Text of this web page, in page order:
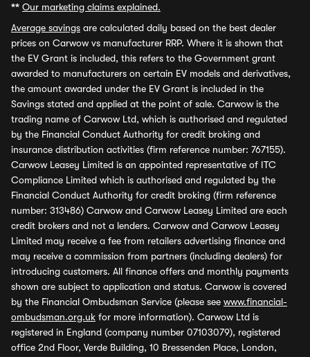
** Our marketing claims explained.
Average savings are calculated daily based on the best dealer
prices on Carwow vs manufacturer RRP. Where it is shown that
the EV Grant is included, this refers to the Government grant
awarded to manufacturers on certain EV models and derivatives,
the amount awarded under the EV Grant is included in the
Savings stated and applied at the point of sale. Carwow is the
trading name of Carwow Ltd, which is authorised and regulated
by the Financial Conduct Authority for credit broking and
insurance distribution activities (firm reference number: 767155).
Carwow Leasey Limited is an appointed representative of ITC
Compliance Limited which is authorised and regulated by the
Financial Conduct Authority for credit broking (firm reference
number: 313486) Carwow and Carwow Leasey Limited are each
credit brokers and not a lenders. Carwow and Carwow Leasey
Limited may receive a fee from retailers advertising finance and
may receive a commission from partners (including dealers) for
introducing customers. All finance offers and monthly payments
shown are subject to application and status. Carwow is covered
by the Financial Ombudsman Service (please see www.financial-
ombudsman.org.uk for more information). Carwow Ltd is
registered in England (company number 07103079), registered
office 2nd Floor, Verde Building, 10 Bressenden Place, London,